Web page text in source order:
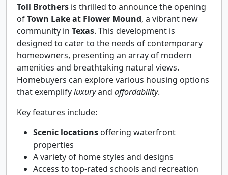
Toll Brothers is thrilled to announce the opening
ofTown Lake at Flower Mound, a vibrant new
community in Texas. This development is
designed to cater to the needs of contemporary
homeowners, presenting an array of modern
amenities and breathtaking natural views.
Homebuyers can explore various housing options
that exemplifyluxuryand affordability.
Key features include:
Scenic locations offering waterfront
properties
A variety of home styles and designs
Access to top-rated schools and recreation